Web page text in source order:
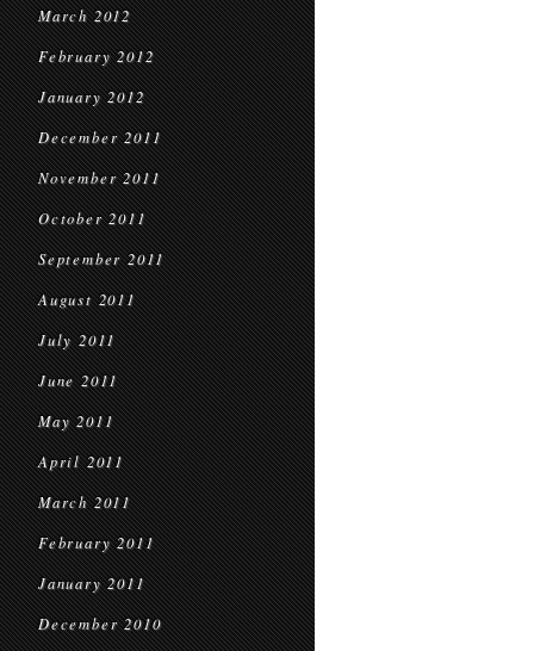
March 2012
February 2012
January 2012
December 2011
November 2011
October 2011
September 2011
August 2011
July 2011
June 2011
May 2011
April 2011
March 2011
February 2011
January 2011
December 2010